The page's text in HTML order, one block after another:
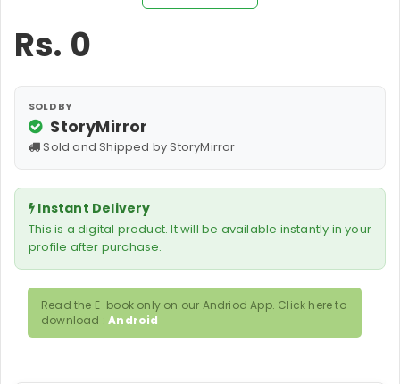
Rs. 0
SOLD BY
StoryMirror
Sold and Shipped by StoryMirror
Instant Delivery
This is a digital product. It will be available instantly in your
profile after purchase.
Read the E-book only on our Andriod App. Click here to
download :Android